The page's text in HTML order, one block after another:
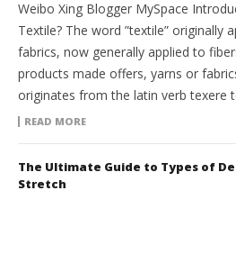
Weibo Xing Blogger MySpace
Textile? The word ”textile” originally
fabrics, now generally applied to
products made offers, yarns or
originates from the latin verb texere
READ MORE
The Ultimate Guide to Types of
Stretch